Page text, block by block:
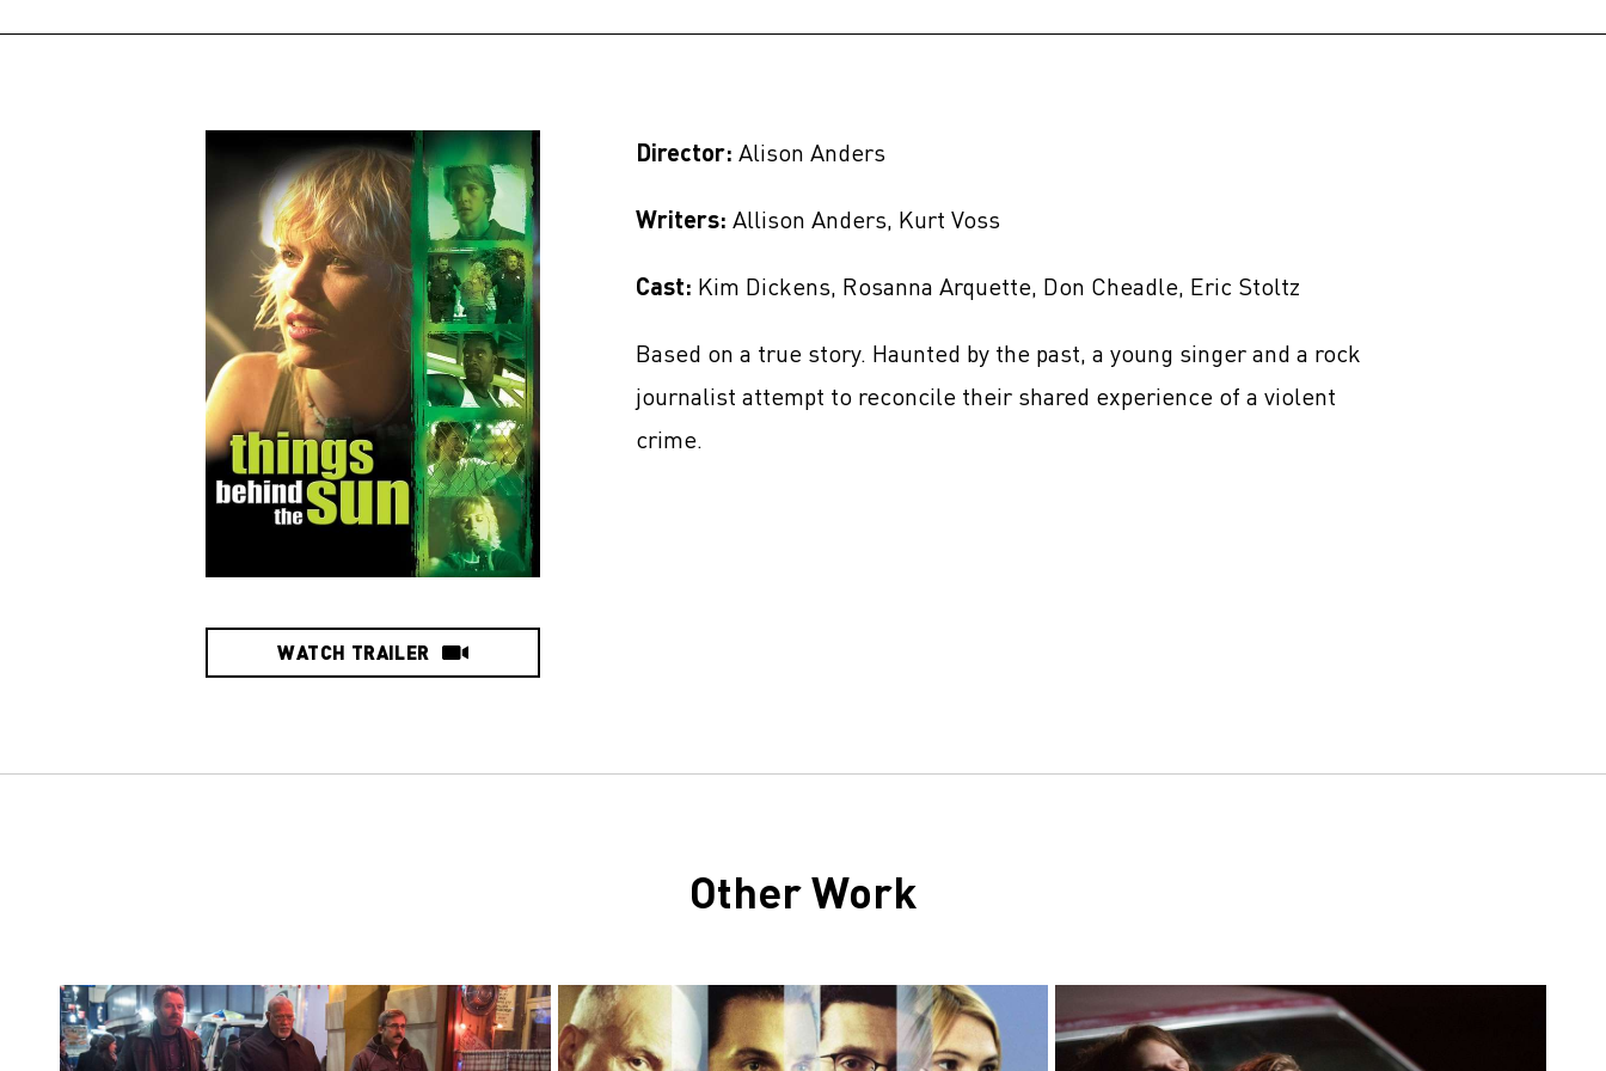
WATCH TRAILER
Director: Alison Anders
Writers: Allison Anders, Kurt Voss
Cast: Kim Dickens, Rosanna Arquette, Don Cheadle, Eric Stoltz
Based on a true story. Haunted by the past, a young singer and a rock
journalist attempt to reconcile their shared experience of a violent
crime.
Other Work